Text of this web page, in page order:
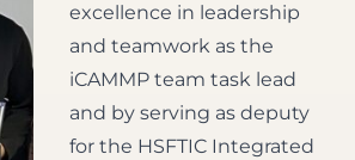
excellence in leadership
and teamwork as the
iCAMMP team task lead
and by serving as deputy
for the HSFTIC Integrated